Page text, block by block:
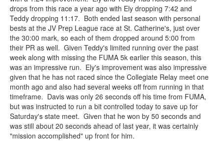
drops from this race a year ago with Ely dropping 7:42 and
Teddy dropping 11:17. Both ended last season with personal
bests at the JV Prep League race at St. Catherine's, just over
the 30:00 mark, so each of them dropped around 5:00 from
their PR as well. Given Teddy's limited running over the past
week along with missing the FUMA 5k earlier this season, this
was an impressive run. Ely's improvement was also impressive
given that he has not raced since the Collegiate Relay meet one
month ago and also had several weeks off from running in that
timeframe. Davis was only 26 seconds off his time from FUMA,
but was instructed to run a bit controlled today to save up for
Saturday's state meet. Given that he won by 50 seconds and
was still about 20 seconds ahead of last year, it was certainly
"mission accomplished" up front for him.